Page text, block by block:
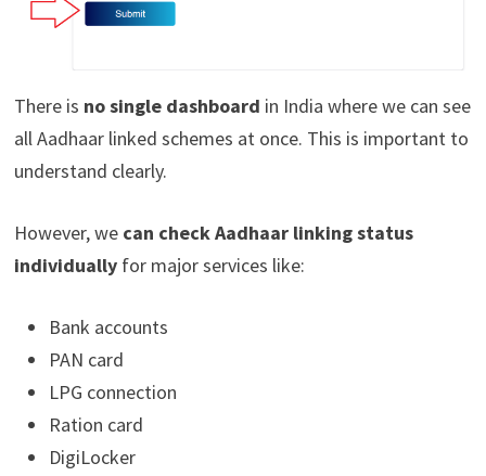
There is no single dashboard in India where we can see
all Aadhaar linked schemes at once. This is important to
understand clearly.
However, we can check Aadhaar linking status
individuallyfor major services like:
Bank accounts
PAN card
LPG connection
Ration card
DigiLocker